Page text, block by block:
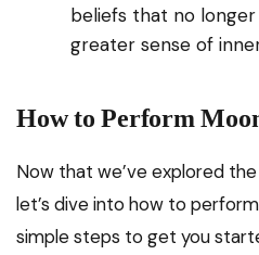
beliefs that no
greater sense of
How to Perform
Now that we’ve explored
let’s dive into how to
simple steps to get you